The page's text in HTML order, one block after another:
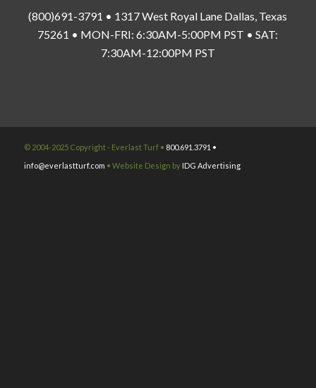
(800)691-3791 • 1317 West Royal Lane Dallas, Texas
75261 • MON-FRI: 6:30AM-5:00PM PST • SAT:
7:30AM-12:00PM PST
© 2004-2025 Copyright - Everlast Turf • 800.691.3791 •
info@everlastturf.com • Website Design by IDG Advertising